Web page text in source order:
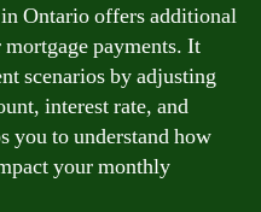
Ontario offers additional
payments. It
scenarios by adjusting
interest rate, and
you to understand how
your monthly